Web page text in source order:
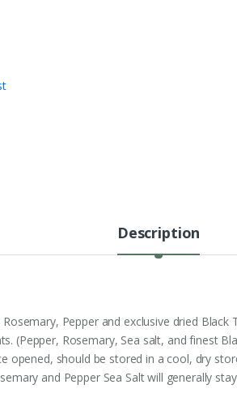
Description
Pepper and exclusive dried
(Pepper, Rosemary, Sea salt, and finest
opened, should be stored in a cool, dry
and Pepper Sea Salt will generally